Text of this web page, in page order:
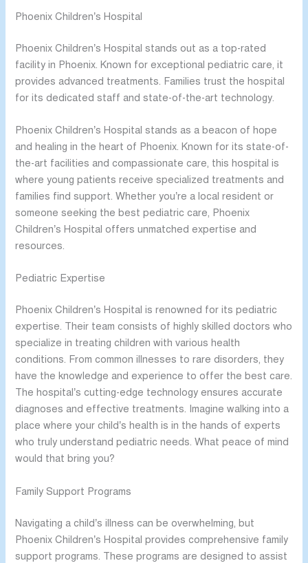
Phoenix Children’s Hospital
Phoenix Children’s Hospital stands out as a top-rated
facility in Phoenix. Known for exceptional pediatric care, it
provides advanced treatments. Families trust the hospital
for its dedicated staff and state-of-the-art technology.
Phoenix Children’s Hospital stands as a beacon of hope
and healing in the heart of Phoenix. Known for its state-of-
the-art facilities and compassionate care, this hospital is
where young patients receive specialized treatments and
families find support. Whether you’re a local resident or
someone seeking the best pediatric care, Phoenix
Children’s Hospital offers unmatched expertise and
resources.
Pediatric Expertise
Phoenix Children’s Hospital is renowned for its pediatric
expertise. Their team consists of highly skilled doctors who
specialize in treating children with various health
conditions. From common illnesses to rare disorders, they
have the knowledge and experience to offer the best care.
The hospital’s cutting-edge technology ensures accurate
diagnoses and effective treatments. Imagine walking into a
place where your child’s health is in the hands of experts
who truly understand pediatric needs. What peace of mind
would that bring you?
Family Support Programs
Navigating a child’s illness can be overwhelming, but
Phoenix Children’s Hospital provides comprehensive family
support programs. These programs are designed to assist